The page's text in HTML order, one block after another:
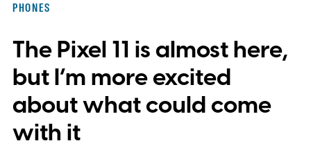
into stickers first. What the leak reveals
PHONES
The Pixel 11 is almost here,
but I’m more excited
about what could come
with it